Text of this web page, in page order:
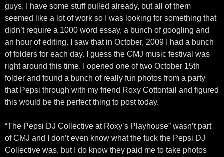
guys. I have some stuff pulled already, but all of them
seemed like a lot of work so I was looking for something that
didn’t require a 1000 word essay, a bunch of googling and
an hour of editing. I saw that in October, 2009 I had a bunch
of folders for each day. I guess the CMJ music festival was
right around this time. I opened one of two October 15th
folder and found a bunch of really fun photos from a party
that Pepsi through with my friend Roxy Cottontail and figured
this would be the perfect thing to post today.
“The Pepsi DJ Collective at Roxy’s Playhouse” wasn’t part
of CMJ and I don’t even know what the fuck the Pepsi DJ
Collective was, but I do know they paid me to take photos